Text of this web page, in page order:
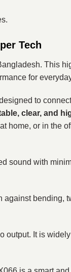
Tech
This
for
to
clear, and
home, or in the
sound with
against
It is